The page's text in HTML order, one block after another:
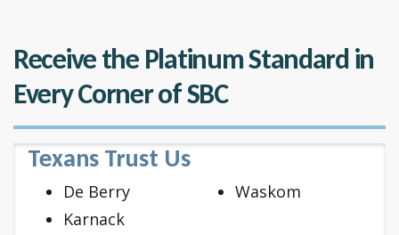
Receive the Platinum Standard in
Every Corner of SBC
Texans Trust Us
De Berry
Karnack
Waskom